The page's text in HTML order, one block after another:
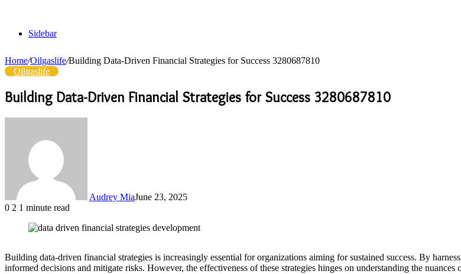
Sidebar
Home/Oilgaslife/Building Data-Driven Financial Strategies for Success 3280687810
Oilgaslife
Building Data-Driven Financial Strategies for Success 3280687810
Audrey MiaJune 23, 2025
0 2 1 minute read
Building data-driven financial strategies is increasingly essential for organizations aiming for sustained success. By
informed decisions and mitigate risks. However, the effectiveness of these strategies hinges on understanding the